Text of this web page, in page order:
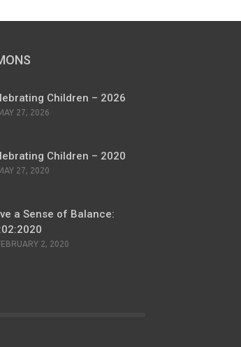
Children – 2026
27, 2026
Children – 2020
27, 2020
a Sense of Balance:
2, 2020